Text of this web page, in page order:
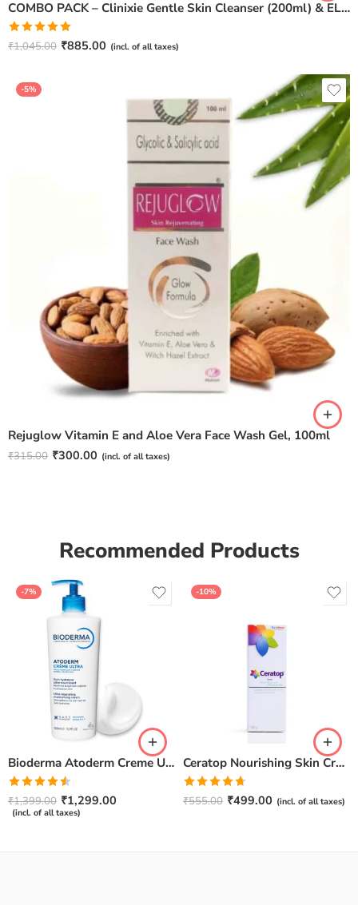
COMBO PACK – Clinixie Gentle Skin Cleanser (200ml) & ELICUTE Oil Free Moisturizer (100ml)
Rated5.00
₹1,045.00 ₹885.00 (incl. of all taxes)
-5%
Rejuglow Vitamin E and Aloe Vera Face Wash Gel, 100ml
₹315.00 ₹300.00 (incl. of all taxes)
Recommended Products
-7%
Bioderma Atoderm Creme Ultra-Nourishing – Moisturizer with Niacinamide | Boosts Hyaluronic Acid & Ceramides for Normal, Sensitive & Dry Skin for Face & Body -500gm
Rated
4.50out
of 5
₹1,399.00 ₹1,299.00
(incl. of all taxes)
-10%
Ceratop Nourishing Skin Cream | Intense Hydration & Dry Skin Relief – 100g
Rated4.67
out of 5
₹555.00 ₹499.00 (incl. of all taxes)